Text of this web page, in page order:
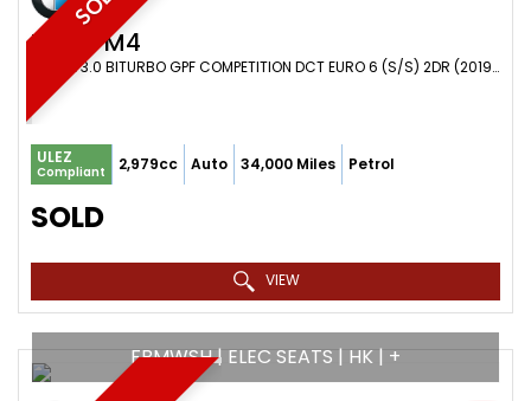
BMW M4
COUPE 3.0 BITURBO GPF COMPETITION DCT EURO 6 (S/S) 2DR (2019/19)
ULEZ
Compliant 2,979cc Auto 34,000 Miles Petrol
SOLD
VIEW
FBMWSH | ELEC SEATS | HK | +